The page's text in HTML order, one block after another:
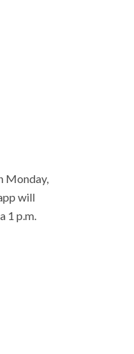
Monday,
will
1 p.m.